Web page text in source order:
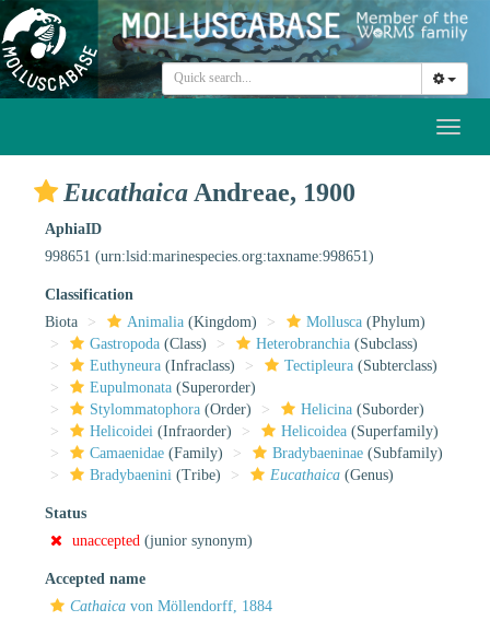
Eucathaica Andreae, 1900
AphiaID
998651 (urn:lsid:marinespecies.org:taxname:998651)
Classification
Biota
Animalia (Kingdom) Mollusca (Phylum)
Gastropoda (Class) Heterobranchia (Subclass)
Euthyneura (Infraclass) Tectipleura (Subterclass)
Eupulmonata (Superorder)
Stylommatophora (Order) Helicina (Suborder)
Helicoidei (Infraorder) Helicoidea (Superfamily)
Camaenidae (Family) Bradybaeninae (Subfamily)
Bradybaenini (Tribe) Eucathaica (Genus)
Status
unaccepted (junior synonym)
Accepted name
Cathaica von Möllendorff, 1884